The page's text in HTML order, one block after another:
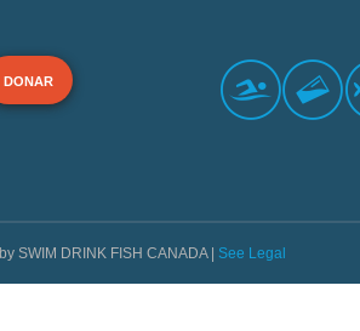
DONAR
SWIM DRINK FISH CANADA | See Legal